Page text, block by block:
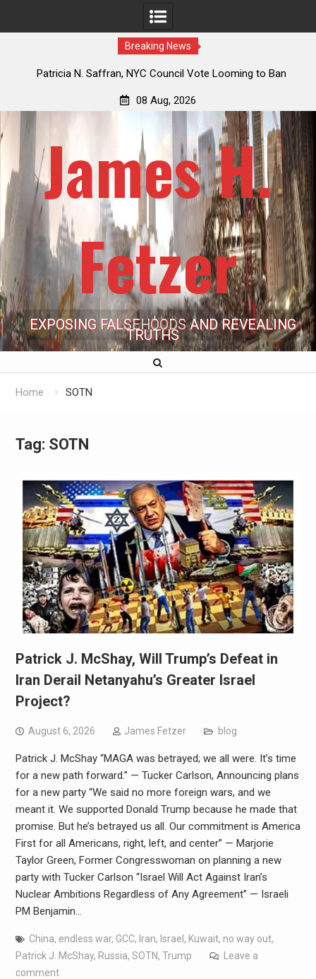
Breaking News
Patricia N. Saffran, NYC Council Vote Looming to Ban
08 Aug, 2026
James H.
Fetzer
EXPOSING FALSEHOODS AND REVEALING
TRUTHS
Home SOTN
Tag: SOTN
Patrick J. McShay, Will Trump’s Defeat in
Iran Derail Netanyahu’s Greater Israel
Project?
August 6, 2026 James Fetzer blog
Patrick J. McShay “MAGA was betrayed; we all were. It’s time
for a new path forward.” — Tucker Carlson, Announcing plans
for a new party “We said no more foreign wars, and we
meant it. We supported Donald Trump because he made that
promise. But he’s betrayed us all. Our commitment is America
First for all Americans, right, left, and center” — Marjorie
Taylor Green, Former Congresswoman on planning a new
party with Tucker Carlson “Israel Will Act Against Iran’s
Nuclear Ambitions Regardless of Any Agreement” — Israeli
PM Benjamin…
China, endless war, GCC, Iran, Israel , Kuwait, no way out,
Patrick J. McShay, Russia, SOTN, Trump
Leave a
comment